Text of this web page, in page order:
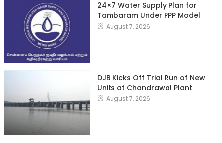
24×7 Water Supply Plan for
Tambaram Under PPP Model
August 7, 2026
DJB Kicks Off Trial Run of New
Units at Chandrawal Plant
August 7, 2026